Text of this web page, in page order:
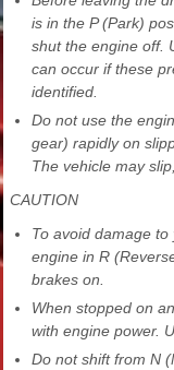
is in the P (Park)
shut the engine off.
can occur if these
identified.
Do not use the
gear) rapidly on
The vehicle may
CAUTION
To avoid damage
engine in R
brakes on.
When stopped on
with engine power.
Do not shift from N